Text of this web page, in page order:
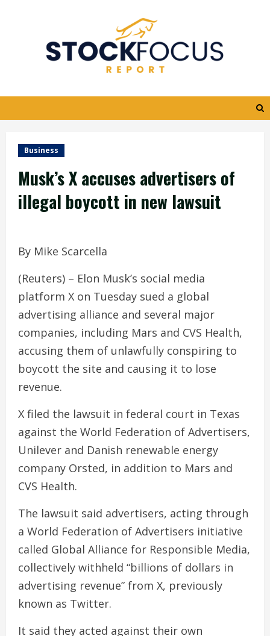
Business
Musk’s X accuses advertisers of
illegal boycott in new lawsuit
By Mike Scarcella
(Reuters) – Elon Musk’s social media
platform X on Tuesday sued a global
advertising alliance and several major
companies, including Mars and CVS Health,
accusing them of unlawfully conspiring to
boycott the site and causing it to lose
revenue.
X filed the lawsuit in federal court in Texas
against the World Federation of Advertisers,
Unilever and Danish renewable energy
company Orsted, in addition to Mars and
CVS Health.
The lawsuit said advertisers, acting through
a World Federation of Advertisers initiative
called Global Alliance for Responsible Media,
collectively withheld “billions of dollars in
advertising revenue” from X, previously
known as Twitter.
It said they acted against their own